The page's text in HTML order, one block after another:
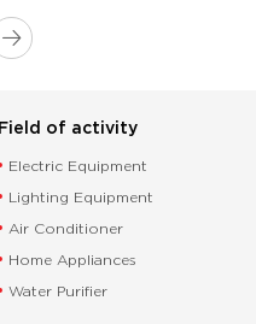
Field of activity
Electric Equipment
Lighting Equipment
Air Conditioner
Home Appliances
Water Purifier